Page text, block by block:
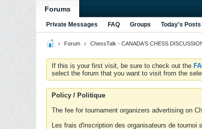
Forums
Private Messages FAQ Groups Today's Posts
Forum ChessTalk - CANADA'S CHESS
If this is your first visit, be sure to check out the
select the forum that you want to visit from the
Policy / Politique
The fee for tournament organizers advertising on
Les frais d'inscription des organisateurs de